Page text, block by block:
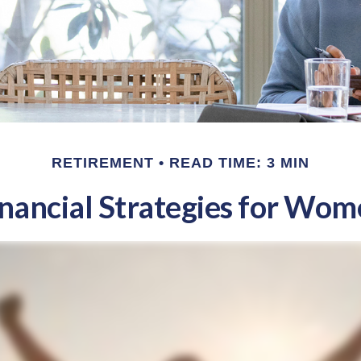
RETIREMENT READ TIME: 3 MIN
Strategies for